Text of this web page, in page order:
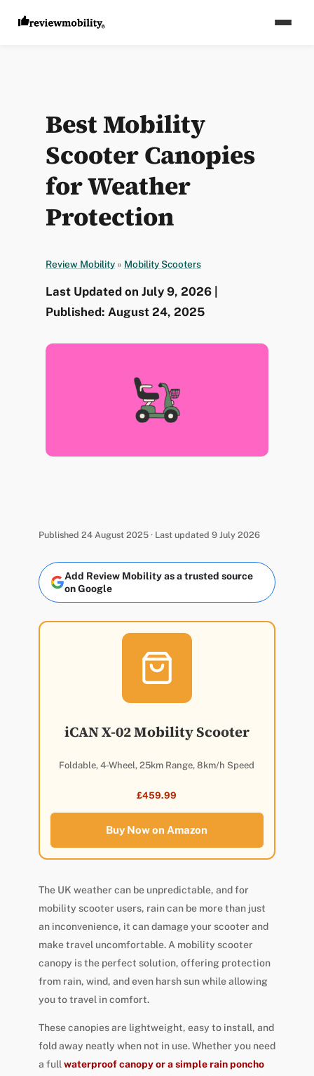
Best Mobility
Scooter Canopies
for Weather
Protection
Review Mobility » Mobility Scooters
Last Updated on July 9, 2026 |
Published: August 24, 2025
Published 24 August 2025 · Last updated 9 July 2026
Add Review Mobility as a trusted source
on Google
iCAN X-02 Mobility Scooter
Foldable, 4-Wheel, 25km Range, 8km/h Speed
£459.99
Buy Now on Amazon
The UK weather can be unpredictable, and for
mobility scooter users, rain can be more than just
an inconvenience, it can damage your scooter and
make travel uncomfortable. A mobility scooter
canopy is the perfect solution, offering protection
from rain, wind, and even harsh sun while allowing
you to travel in comfort.
These canopies are lightweight, easy to install, and
fold away neatly when not in use. Whether you need
a fullwaterproof canopy or a simple rain poncho